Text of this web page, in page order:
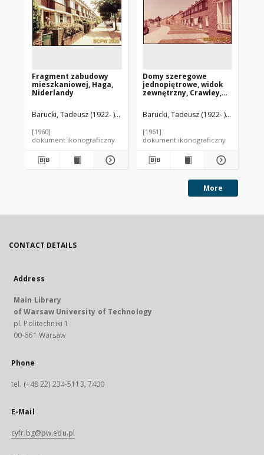
Fragment zabudowy
mieszkaniowej, Haga,
Niderlandy
Barucki, Tadeusz (1922- ). Fotograf
[1960]
dokument ikonograficzny
Domy szeregowe
jednopiętrowe, widok
zewnętrzny, Crawley,
Barucki, Tadeusz (1922- ). Fotograf
[1961]
dokument ikonograficzny
More
CONTACT DETAILS
Address
Main Library
of Warsaw University of Technology
pl. Politechniki 1
00-661 Warsaw
Phone
tel. (+48 22) 234-5113, 7400
E-Mail
cyfr.bg@pw.edu.pl